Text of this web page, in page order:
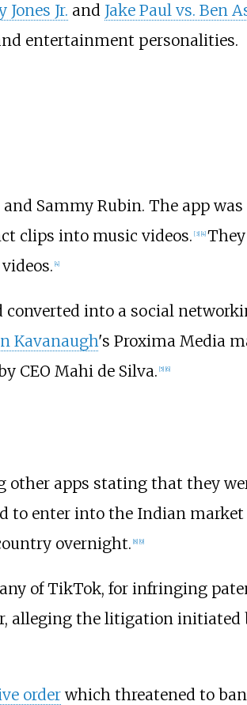
Jr. and Jake Paul vs. Ben
entertainment personalities.
Sammy Rubin. The app
clips into music videos. [3] [4]
[4]
converted into a social
Kavanaugh's Proxima Media
CEO Mahi de Silva. 5] 6]
other apps stating that they
to enter into the Indian market
overnight. 8] 9]
of TikTok, for infringing
alleging the litigation initiated
orderwhich threatened to